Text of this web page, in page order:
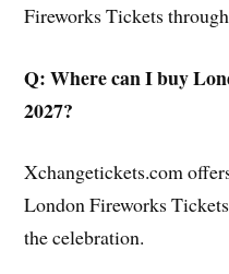
Fireworks Tickets
Q: Where can I buy
2027?
Xchangetickets.com
London Fireworks
the celebration.